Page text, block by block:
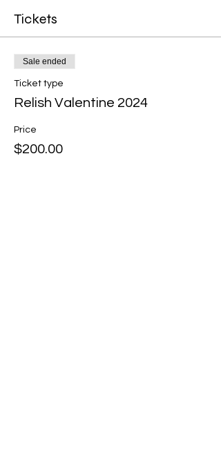
Tickets
Sale ended
Ticket type
Relish Valentine 2024
Price
$200.00